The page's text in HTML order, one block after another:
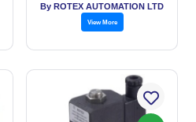
By ROTEX AUTOMATION LTD
View More